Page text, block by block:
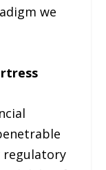
we
regulatory